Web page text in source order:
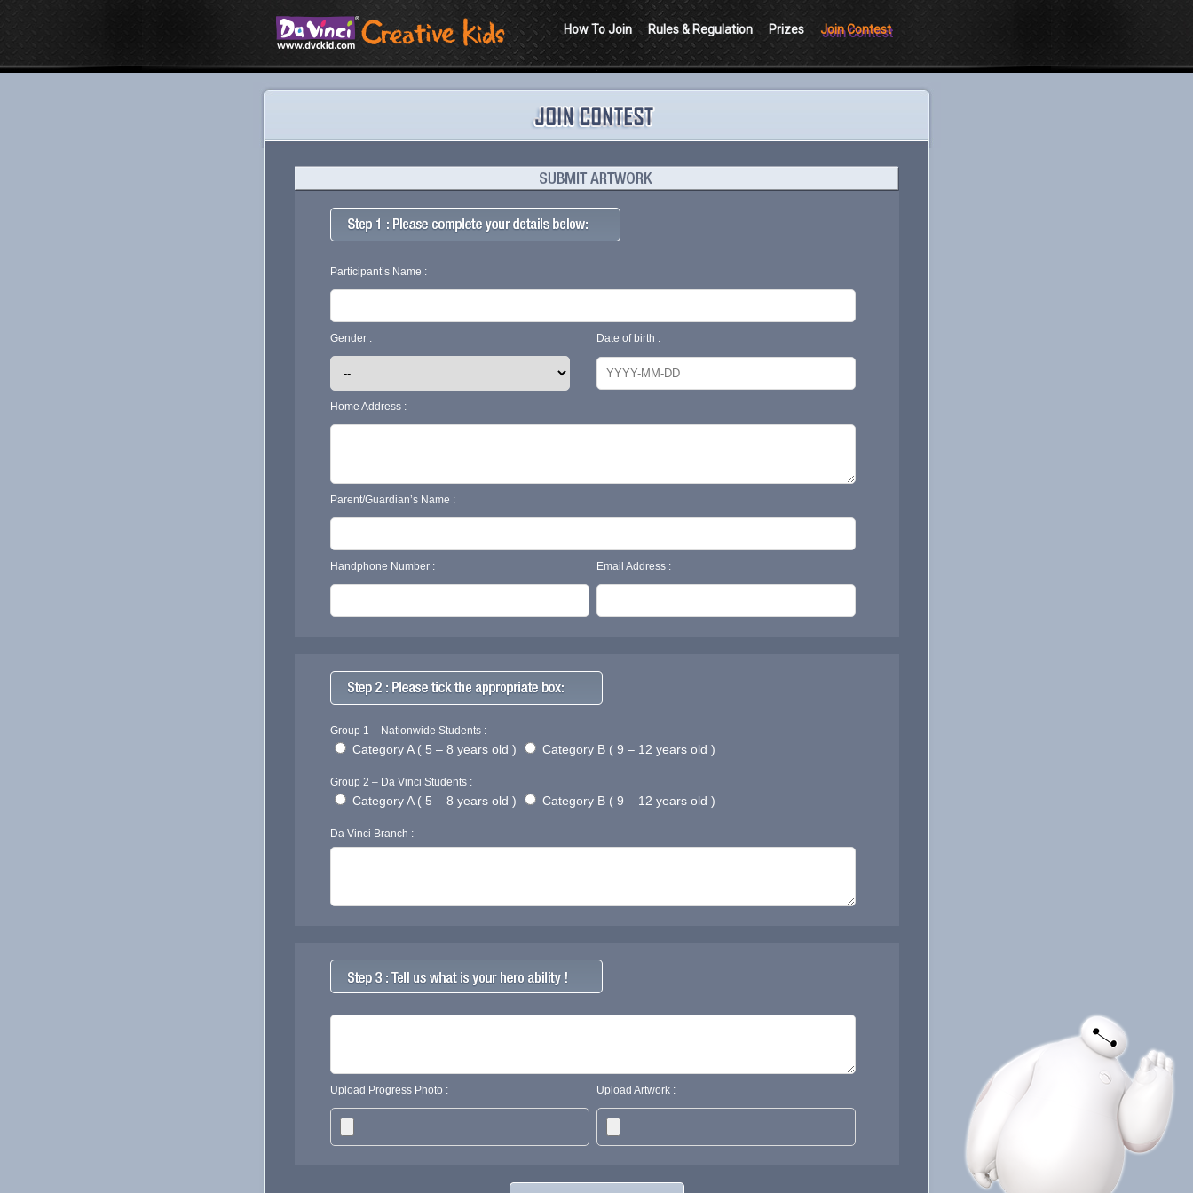
How To Join Rules & Regulation Prizes Join Contest
Participant’s Name :
Gender : Date of birth :
Home Address :
Parent/Guardian’s Name :
Handphone Number : Email Address :
Group 1 – Nationwide Students :
Category A ( 5 – 8 years old ) Category B ( 9 – 12 years old )
Group 2 – Da Vinci Students :
Category A ( 5 – 8 years old ) Category B ( 9 – 12 years old )
Da Vinci Branch :
Upload Progress Photo : Upload Artwork :